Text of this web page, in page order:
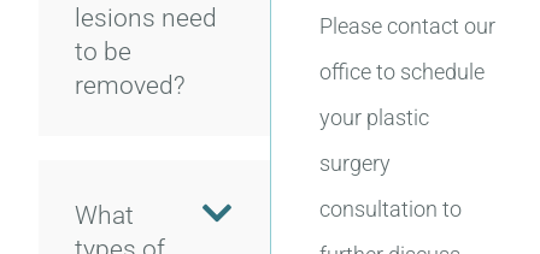
lesions need
to be
removed?
What
Please contact our
office to schedule
your plastic
surgery
consultation to